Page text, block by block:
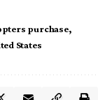
purchase
States